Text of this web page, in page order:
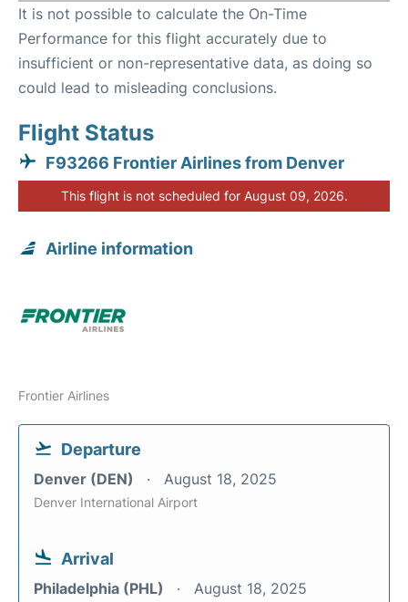
It is not possible to calculate the On-Time
Performance for this flight accurately due to
insufficient or non-representative data, as doing so
could lead to misleading conclusions.
Flight Status
F93266 Frontier Airlines from Denver
This flight is not scheduled for August 09, 2026.
Airline information
Frontier Airlines
Departure
Denver (DEN) August 18, 2025
Denver International Airport
Arrival
Philadelphia (PHL) August 18, 2025